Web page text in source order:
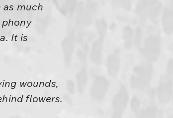
much
phony
It is
wounds,
flowers.